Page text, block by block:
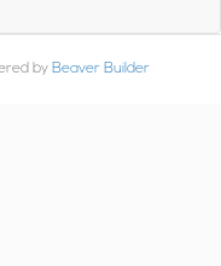
by Beaver Builder